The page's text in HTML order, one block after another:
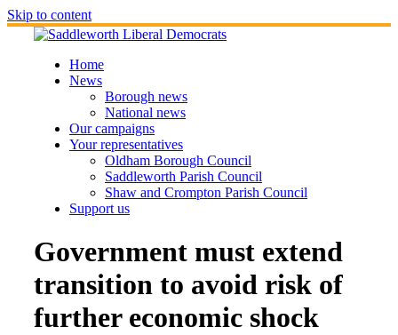
Skip to content
Home
News
Borough news
National news
Our campaigns
Your representatives
Oldham Borough Council
Saddleworth Parish Council
Shaw and Crompton Parish Council
Support us
Government must extend
transition to avoid risk of
further economic shock